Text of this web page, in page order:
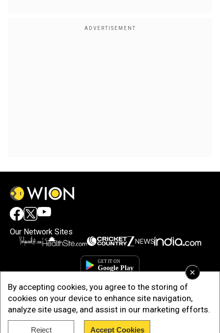
×
By accepting cookies, you agree to the storing of
cookies on your device to enhance site navigation,
analyze site usage, and assist in our marketing efforts.
Reject Accept Cookies
Our Network Sites
Copyright © 2025. INDIADOTCOM DIGITAL PRIVATE LIMITED. All Rights